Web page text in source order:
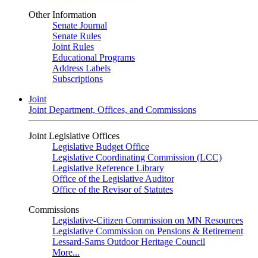
Other Information
Senate Journal
Senate Rules
Joint Rules
Educational Programs
Address Labels
Subscriptions
Joint
Joint Department, Offices, and Commissions
Joint Legislative Offices
Legislative Budget Office
Legislative Coordinating Commission (LCC)
Legislative Reference Library
Office of the Legislative Auditor
Office of the Revisor of Statutes
Commissions
Legislative-Citizen Commission on MN Resources
Legislative Commission on Pensions & Retirement
Lessard-Sams Outdoor Heritage Council
More...